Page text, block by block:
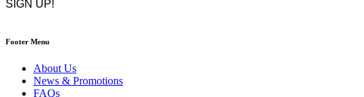
Footer Menu
About Us
News & Promotions
FAQs